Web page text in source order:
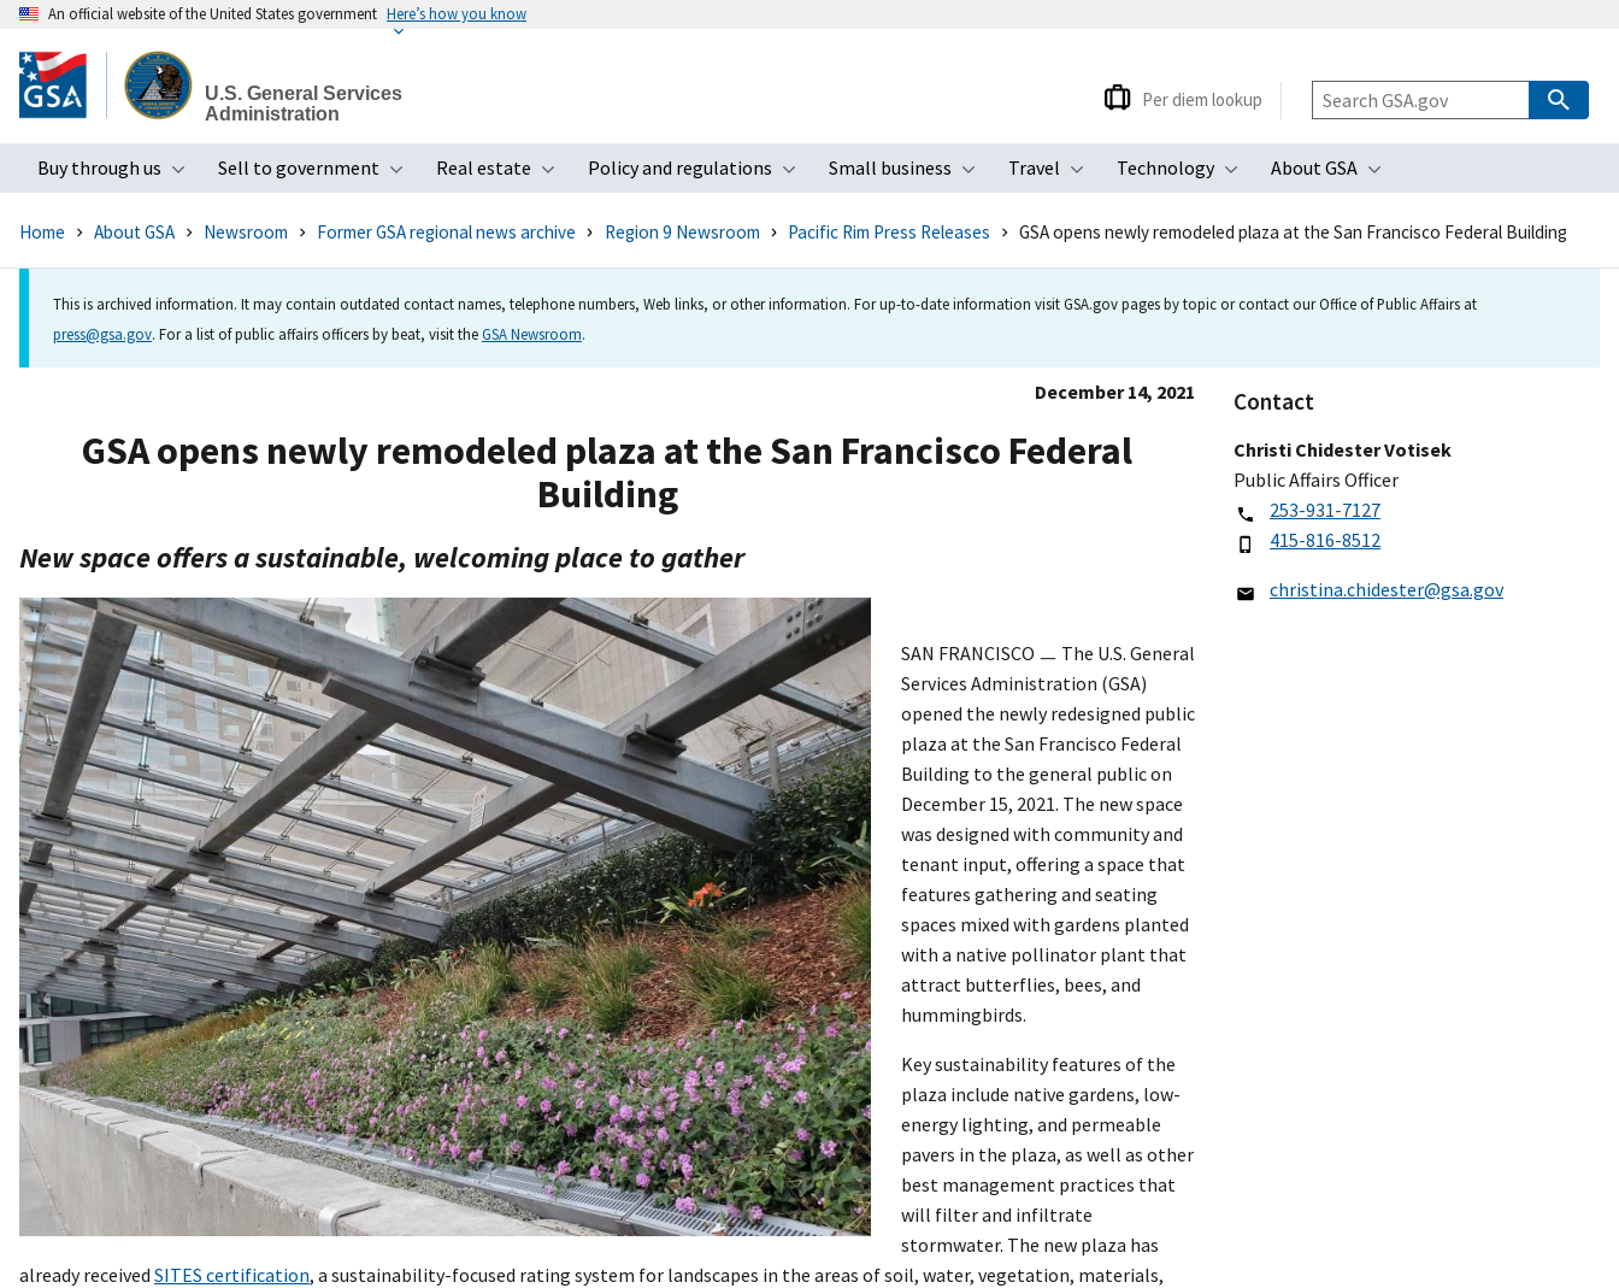
to
main
An official website of the United States government Here’s how you know
U.S. General Services
Administration
Buy through us
Toggle submenu
Sell to government
Toggle submenu
Real estate
Toggle submenu
Policy and regulations
Toggle submenu
Small business
Toggle submenu
Travel
Toggle submenu
Technology
Toggle submenu
About GSA
Toggle submenu
Per diem lookup
Home About GSA Newsroom Former GSA regional news archive Region 9 Newsroom Pacific Rim Press Releases GSA opens newly remodeled plaza at the San Francisco Federal Building
This is archived information. It may contain outdated contact names, telephone numbers, Web links, or other information. For up-to-date information visit GSA.gov pages by topic or contact our Office of Public Affairs at
press@gsa.gov. For a list of public affairs officers by beat, visit theGSA Newsroom.
December 14, 2021
GSA opens newly remodeled plaza at the San Francisco Federal
Building
New space offers a sustainable, welcoming place to gather
SAN FRANCISCO ㅡ The U.S. General
Services Administration (GSA)
opened the newly redesigned public
plaza at the San Francisco Federal
Building to the general public on
December 15, 2021. The new space
was designed with community and
tenant input, offering a space that
features gathering and seating
spaces mixed with gardens planted
with a native pollinator plant that
attract butterflies, bees, and
hummingbirds.
Key sustainability features of the
plaza include native gardens, low-
energy lighting, and permeable
pavers in the plaza, as well as other
best management practices that
will filter and infiltrate
stormwater. The new plaza has
already received SITES certification, a sustainability-focused rating system for landscapes in the areas of soil, water, vegetation, materials,
Contact
Christi Chidester Votisek
Public Affairs Officer
253-931-7127
415-816-8512
christina.chidester@gsa.gov